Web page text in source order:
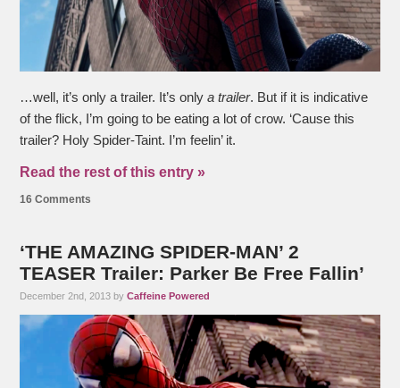
…well, it’s only a trailer. It’s onlya trailer. But if it is indicative
of the flick, I’m going to be eating a lot of crow. ‘Cause this
trailer? Holy Spider-Taint. I’m feelin’ it.
Read the rest of this entry »
16 Comments
‘THE AMAZING SPIDER-MAN’ 2
TEASER Trailer: Parker Be Free Fallin’
December 2nd, 2013 byCaffeine Powered